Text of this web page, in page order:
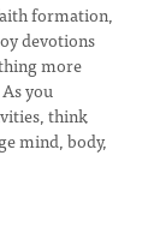
formation,
devotions
more
you
think
mind, body,